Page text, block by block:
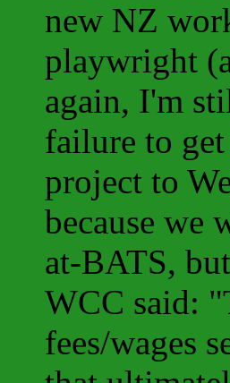
new NZ
playwright
again, I'm
failure to
project to
because we
at-BATS,
WCC said:
fees/wages